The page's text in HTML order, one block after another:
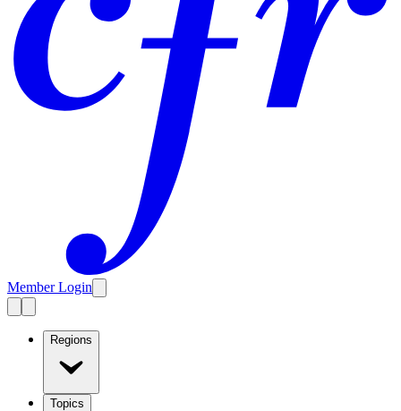
Member Login
Regions
Topics